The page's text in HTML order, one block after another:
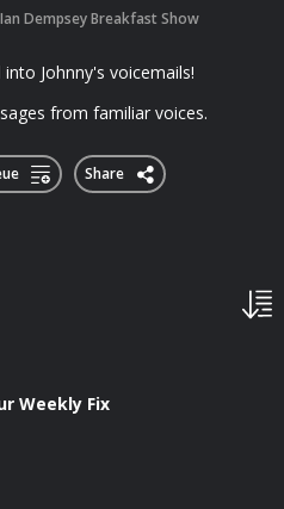
Dempsey Breakfast Show
Johnny's voicemails!
from familiar voices.
Share
Weekly Fix